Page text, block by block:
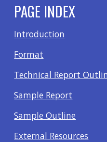
PAGE INDEX
Introduction
Format
Technical Report
Sample Report
Sample Outline
External Resources